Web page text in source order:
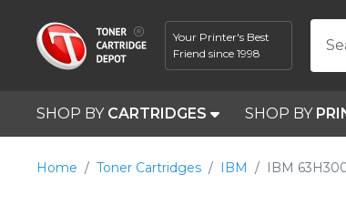
Your Printer's Best
Friend since 1998
SHOP BY CARTRIDGES SHOP BY
Home Toner Cartridges IBM IBM